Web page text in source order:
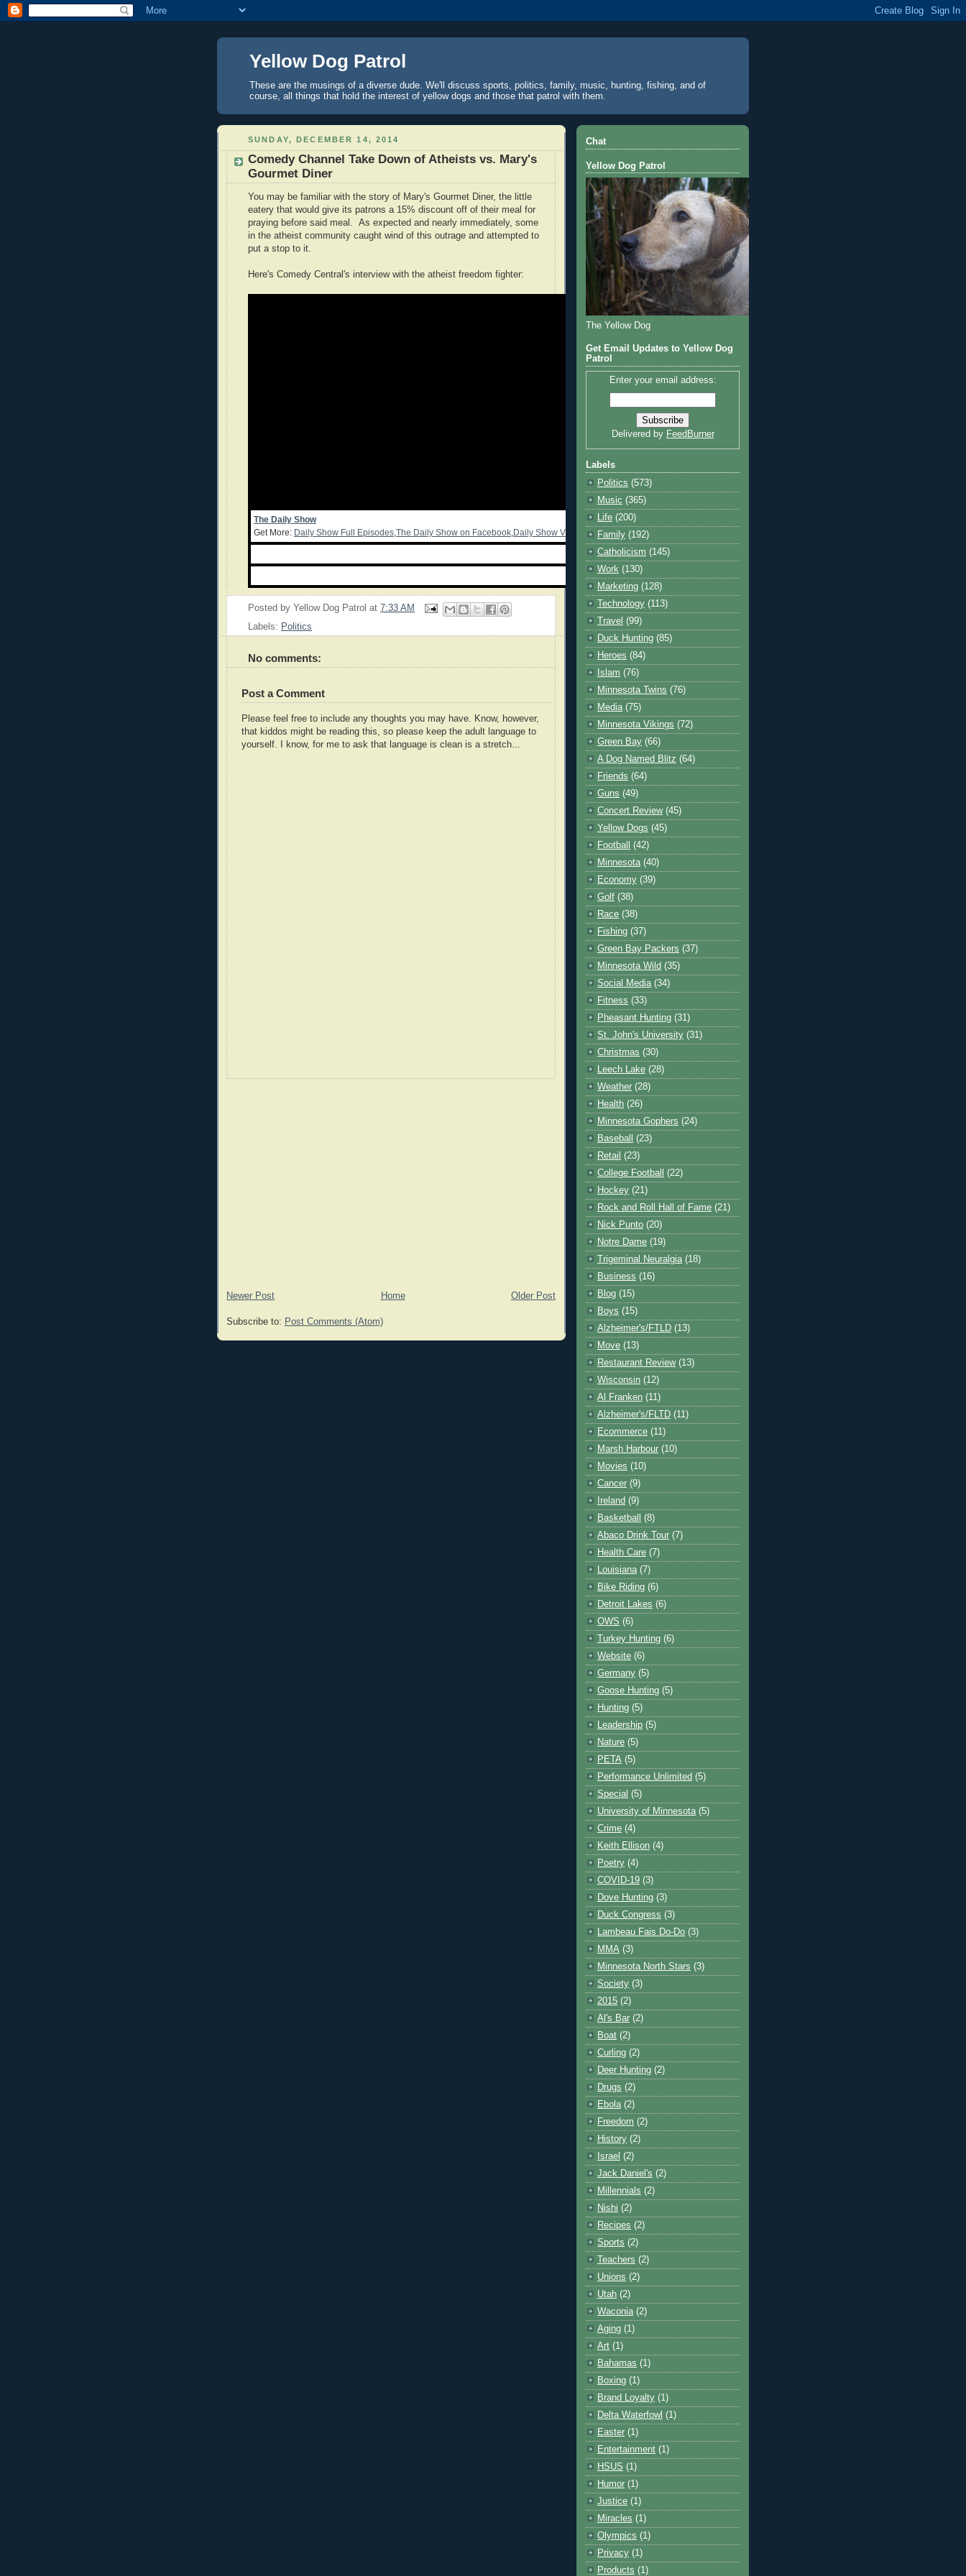
Yellow Dog Patrol
These are the musings of a diverse dude. We'll discuss sports, politics, family, music, hunting, fishing, and of
course, all things that hold the interest of yellow dogs and those that patrol with them.
SUNDAY, DECEMBER 14, 2014
Comedy Channel Take Down of Atheists vs. Mary's
Gourmet Diner
You may be familiar with the story of Mary's Gourmet Diner, the little
eatery that would give its patrons a 15% discount off of their meal for
praying before said meal. As expected and nearly immediately, some
in the atheist community caught wind of this outrage and attempted to
put a stop to it.
Here's Comedy Central's interview with the atheist freedom fighter:
The Daily Show
Get More: Daily Show Full Episodes The Daily Show on Facebook Daily Show Video Archive
Posted by Yellow Dog Patrol at 7:33 AM
Labels: Politics
No comments:
Post a Comment
Please feel free to include any thoughts you may have. Know, however,
that kiddos might be reading this, so please keep the adult language to
yourself. I know, for me to ask that language is clean is a stretch...
Newer Post Older Post
Home
Subscribe to: Post Comments (Atom)
Chat
Yellow Dog Patrol
The Yellow Dog
Get Email Updates to Yellow Dog
Patrol
Enter your email address:
Delivered by FeedBurner
Labels
Politics (573)
Music (365)
Life (200)
Family (192)
Catholicism (145)
Work (130)
Marketing (128)
Technology (113)
Travel (99)
Duck Hunting (85)
Heroes (84)
Islam (76)
Minnesota Twins (76)
Media (75)
Minnesota Vikings (72)
Green Bay (66)
A Dog Named Blitz (64)
Friends (64)
Guns (49)
Concert Review (45)
Yellow Dogs (45)
Football
(42)
Minnesota (40)
Economy (39)
Golf (38)
Race (38)
Fishing (37)
Green Bay Packers (37)
Minnesota Wild (35)
Social Media (34)
Fitness (33)
Pheasant Hunting (31)
St. John's University (31)
Christmas (30)
Leech Lake (28)
Weather (28)
Health (26)
Minnesota Gophers (24)
Baseball
(23)
Retail (23)
College Football
(22)
Hockey (21)
Rock and Roll Hall of Fame (21)
Nick Punto (20)
Notre Dame (19)
Trigeminal Neuralgia (18)
Business (16)
Blog (15)
Boys (15)
Alzheimer's/FTLD (13)
Move (13)
Restaurant Review (13)
Wisconsin (12)
Al Franken (11)
Alzheimer's/FLTD (11)
Ecommerce (11)
Marsh Harbour (10)
Movies (10)
Cancer (9)
Ireland (9)
Basketball
(8)
Abaco Drink Tour (7)
Health Care (7)
Louisiana (7)
Bike Riding (6)
Detroit Lakes (6)
OWS (6)
Turkey Hunting (6)
Website (6)
Germany (5)
Goose Hunting (5)
Hunting (5)
Leadership (5)
Nature (5)
PETA (5)
Performance Unlimited (5)
Special (5)
University of Minnesota (5)
Crime (4)
Keith Ellison (4)
Poetry (4)
COVID-19 (3)
Dove Hunting (3)
Duck Congress (3)
Lambeau Fais Do-Do (3)
MMA (3)
Minnesota North Stars (3)
Society (3)
2015 (2)
Al's Bar (2)
Boat (2)
Curling (2)
Deer Hunting (2)
Drugs (2)
Ebola (2)
Freedom (2)
History (2)
Israel (2)
Jack Daniel's (2)
Millennials (2)
Nishi (2)
Recipes (2)
Sports (2)
Teachers (2)
Unions (2)
Utah (2)
Waconia (2)
Aging (1)
Art (1)
Bahamas (1)
Boxing (1)
Brand Loyalty (1)
Delta Waterfowl (1)
Easter (1)
Entertainment (1)
HSUS (1)
Humor (1)
Justice (1)
Miracles (1)
Olympics (1)
Privacy (1)
Products (1)